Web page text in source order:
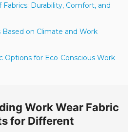
Durability, Comfort, and
Based on Climate and Work
Options for Eco-Conscious Work
Work Wear Fabric
for Different